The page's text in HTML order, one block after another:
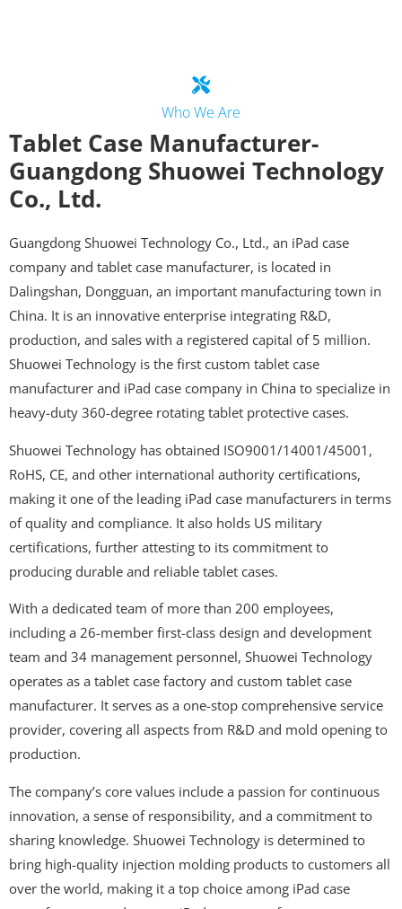
Who We Are
Tablet Case Manufacturer-
Guangdong Shuowei Technology
Co., Ltd.
Guangdong Shuowei Technology Co., Ltd., an iPad case
company and tablet case manufacturer, is located in
Dalingshan, Dongguan, an important manufacturing town in
China. It is an innovative enterprise integrating R&D,
production, and sales with a registered capital of 5 million.
Shuowei Technology is the first custom tablet case
manufacturer and iPad case company in China to specialize in
heavy-duty 360-degree rotating tablet protective cases.
Shuowei Technology has obtained ISO9001/14001/45001,
RoHS, CE, and other international authority certifications,
making it one of the leading iPad case manufacturers in terms
of quality and compliance. It also holds US military
certifications, further attesting to its commitment to
producing durable and reliable tablet cases.
With a dedicated team of more than 200 employees,
including a 26-member first-class design and development
team and 34 management personnel, Shuowei Technology
operates as a tablet case factory and custom tablet case
manufacturer. It serves as a one-stop comprehensive service
provider, covering all aspects from R&D and mold opening to
production.
The company’s core values include a passion for continuous
innovation, a sense of responsibility, and a commitment to
sharing knowledge. Shuowei Technology is determined to
bring high-quality injection molding products to customers all
over the world, making it a top choice among iPad case